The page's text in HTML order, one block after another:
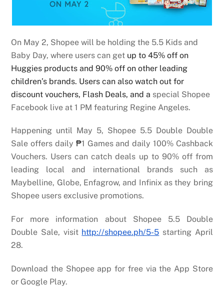
On May 2, Shopee will be holding the 5.5 Kids and
Baby Day, where users can get up to 45% off on
Huggies products and 90% off on other leading
children’s brands. Users can also watch out for
discount vouchers, Flash Deals, and a special Shopee
Facebook live at 1 PM featuring Regine Angeles.
Happening until May 5, Shopee 5.5 Double Double
Sale offers daily ₱1 Games and daily 100% Cashback
Vouchers. Users can catch deals up to 90% off from
leading local and international brands such as
Maybelline, Globe, Enfagrow, and Infinix as they bring
Shopee users exclusive promotions.
For more information about Shopee 5.5 Double
Double Sale, visit http://shopee.ph/5-5 starting April
28.
Download the Shopee app for free via the App Store
or Google Play.